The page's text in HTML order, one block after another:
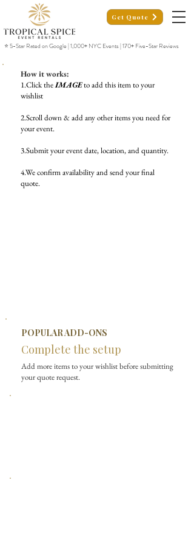
Get Quote
⭐ 5-Star Rated on Google | 1,000+ NYC Events | 170+ Five-Star Reviews
How it works:
1.Click theIMAGEto add this item to your
wishlist
2.Scroll down & add any other items you need for
your event.
3.Submit your event date, location, and quantity.
4.We confirm availability and send your final
quote.
POPULAR ADD-ONS
Complete the setup
Add more items to your wishlist before submitting
your quote request.